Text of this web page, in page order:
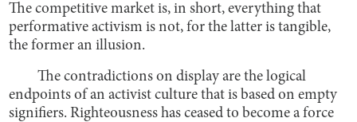
The competitive market is, in short, everything that
performative activism is not, for the latter is tangible,
the former an illusion.
The contradictions on display are the logical
endpoints of an activist culture that is based on empty
signifiers. Righteousness has ceased to become a force